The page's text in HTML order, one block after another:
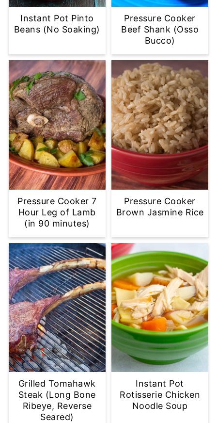
Instant Pot Pinto
Beans (No Soaking)
Pressure Cooker
Beef Shank (Osso
Bucco)
Pressure Cooker 7
Hour Leg of Lamb
(in 90 minutes)
Pressure Cooker
Brown Jasmine Rice
Grilled Tomahawk
Steak (Long Bone
Ribeye, Reverse
Seared)
Instant Pot
Rotisserie Chicken
Noodle Soup